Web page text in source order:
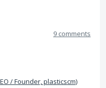
9 comments
/ Founder, plasticscm)